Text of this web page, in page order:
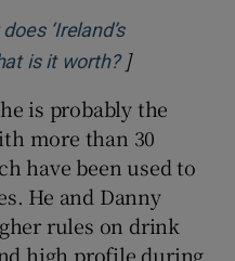
‘Ireland’s
is it worth?Opens in
]
is probably the
more than 30
have been used to
He and Danny
rules on drink
high profile during